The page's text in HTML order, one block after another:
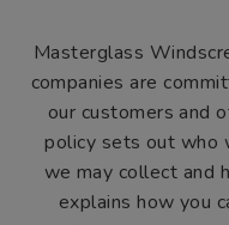
Masterglass
companies are
our customers and
policy sets out who
we may collect and
explains how you